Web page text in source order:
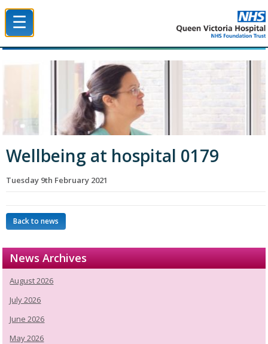
☰
Wellbeing at hospital 0179
Tuesday 9th February 2021
Back to news
News Archives
August 2026
July 2026
June 2026
May 2026